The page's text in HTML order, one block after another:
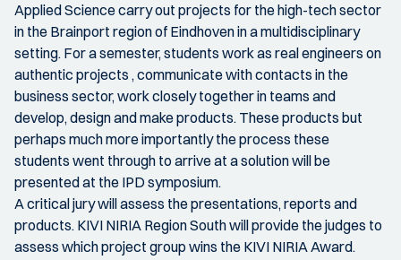
Applied Science carry out projects for the high-tech sector
in the Brainport region of Eindhoven in a multidisciplinary
setting. For a semester, students work as real engineers on
authentic projects , communicate with contacts in the
business sector, work closely together in teams and
develop, design and make products. These products but
perhaps much more importantly the process these
students went through to arrive at a solution will be
presented at the IPD symposium.
A critical jury will assess the presentations, reports and
products. KIVI NIRIA Region South will provide the judges to
assess which project group wins the KIVI NIRIA Award.